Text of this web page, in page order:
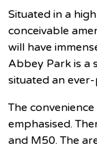
Situated in a
conceivable
will have
Abbey Park is a
situated an
The
emphasised.
and M50. The